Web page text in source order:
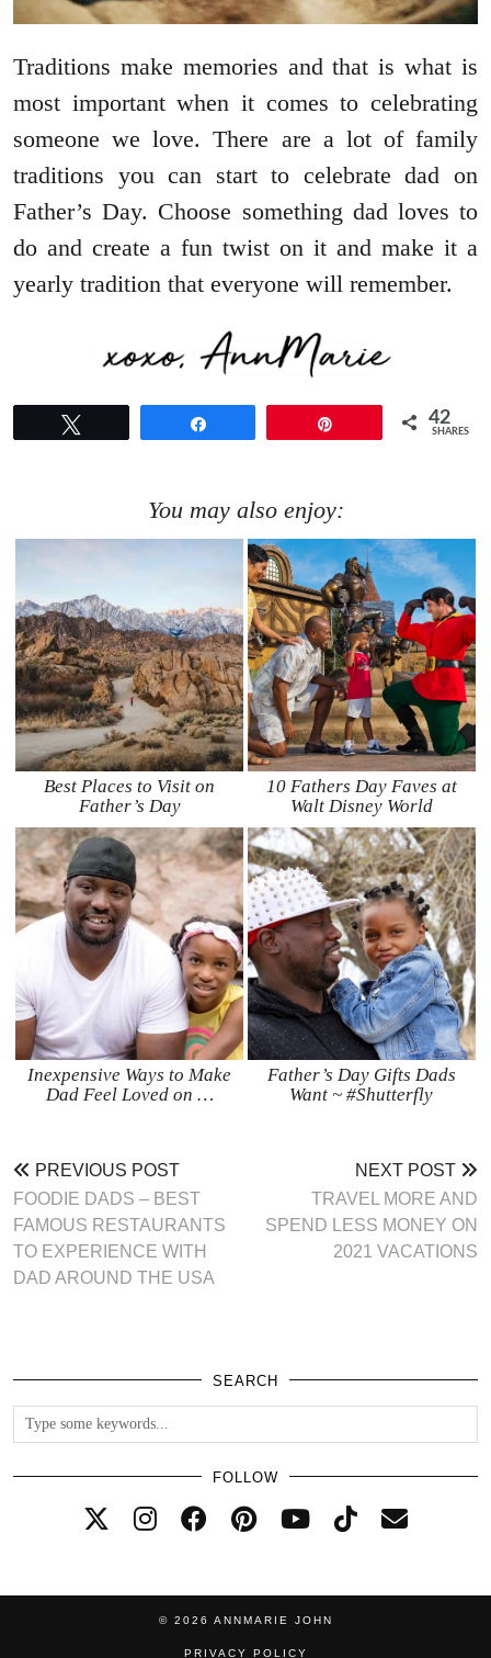
Traditions make memories and that is what is
most important when it comes to celebrating
someone we love. There are a lot of family
traditions you can start to celebrate dad on
Father’s Day. Choose something dad loves to
do and create a fun twist on it and make it a
yearly tradition that everyone will remember.
42
SHARES
You may also enjoy:
Best Places to Visit on
Father’s Day
10 Fathers Day Faves at
Walt Disney World
Inexpensive Ways to Make
Dad Feel Loved on …
Father’s Day Gifts Dads
Want ~ #Shutterfly
PREVIOUS POST
FOODIE DADS – BEST
FAMOUS RESTAURANTS
TO EXPERIENCE WITH
DAD AROUND THE USA
NEXT POST
TRAVEL MORE AND
SPEND LESS MONEY ON
2021 VACATIONS
SEARCH
FOLLOW
© 2026 ANNMARIE JOHN
PRIVACY POLICY